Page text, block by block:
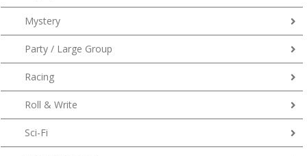
Mystery
Party / Large Group
Racing
Roll & Write
Sci-Fi